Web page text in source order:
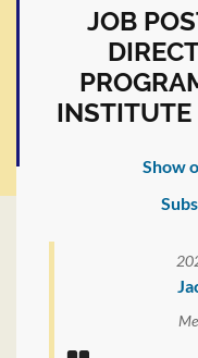
JOB
Show